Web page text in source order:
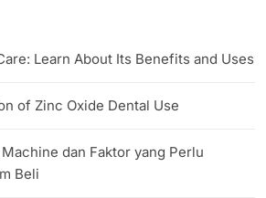
Learn About Its Benefits and Uses
of Zinc Oxide Dental Use
dan Faktor yang Perlu
Beli